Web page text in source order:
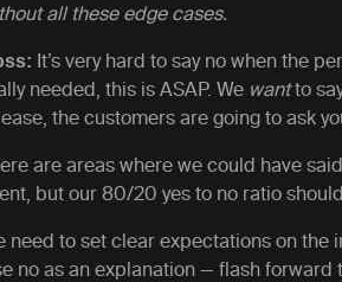
all these edge cases.
It’s very hard to say no when the
needed, this is ASAP. We wantto
the customers are going to ask
are areas where we could have
but our 80/20 yes to no ratio
need to set clear expectations on the
no as an explanation — flash forward